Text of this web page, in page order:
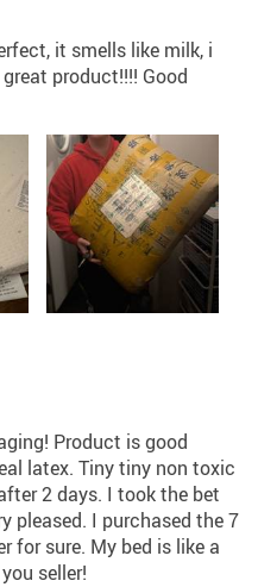
it smells like milk, i
product!!!! Good
Product is good
latex. Tiny tiny non toxic
2 days. I took the bet
pleased. I purchased the 7
for sure. My bed is like a
seller!